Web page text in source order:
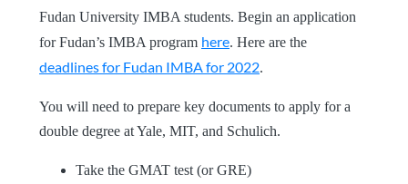
Fudan University IMBA students. Begin an application
for Fudan’s IMBA program here. Here are the
deadlines for Fudan IMBA for 2022.
You will need to prepare key documents to apply for a
double degree at Yale, MIT, and Schulich.
Take the GMAT test (or GRE)